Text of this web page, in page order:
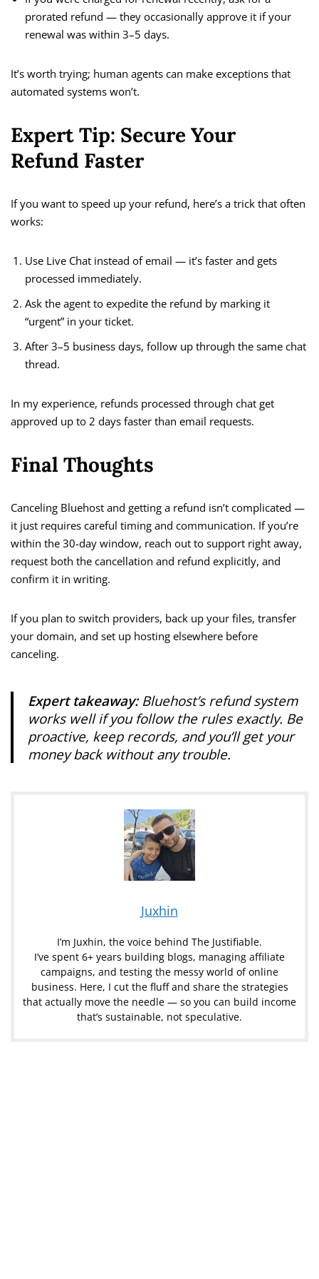
prorated refund — they occasionally approve it if your
renewal was within 3–5 days.
It’s worth trying; human agents can make exceptions that
automated systems won’t.
Expert Tip: Secure Your
Refund Faster
If you want to speed up your refund, here’s a trick that often
works:
Use Live Chat instead of email — it’s faster and gets
processed immediately.
Ask the agent to expedite the refund by marking it
“urgent” in your ticket.
After 3–5 business days, follow up through the same chat
thread.
In my experience, refunds processed through chat get
approved up to 2 days faster than email requests.
Final Thoughts
Canceling Bluehost and getting a refund isn’t complicated —
it just requires careful timing and communication. If you’re
within the 30-day window, reach out to support right away,
request both the cancellation and refund explicitly, and
confirm it in writing.
If you plan to switch providers, back up your files, transfer
your domain, and set up hosting elsewhere before
canceling.
Expert takeaway:Bluehost’s refund system
works well if you follow the rules exactly. Be
proactive, keep records, and you’ll get your
money back without any trouble.
Juxhin
I’m Juxhin, the voice behind The Justifiable.
I’ve spent 6+ years building blogs, managing affiliate
campaigns, and testing the messy world of online
business. Here, I cut the fluff and share the strategies
that actually move the needle — so you can build income
that’s sustainable, not speculative.